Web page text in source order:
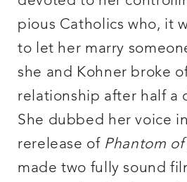
pious Catholics who, it
to let her marry
she and Kohner broke
relationship after half a
She dubbed her voice
rerelease of Phantom
made two fully sound